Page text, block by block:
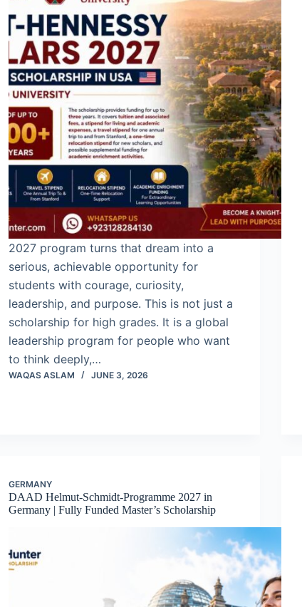
2027 program turns that dream into a
serious, achievable opportunity for
students with courage, curiosity,
leadership, and purpose. This is not just a
scholarship for high grades. It is a global
leadership program for people who want
to think deeply,…
WAQAS ASLAM JUNE 3, 2026
GERMANY
DAAD Helmut-Schmidt-Programme 2027 in
Germany | Fully Funded Master’s Scholarship